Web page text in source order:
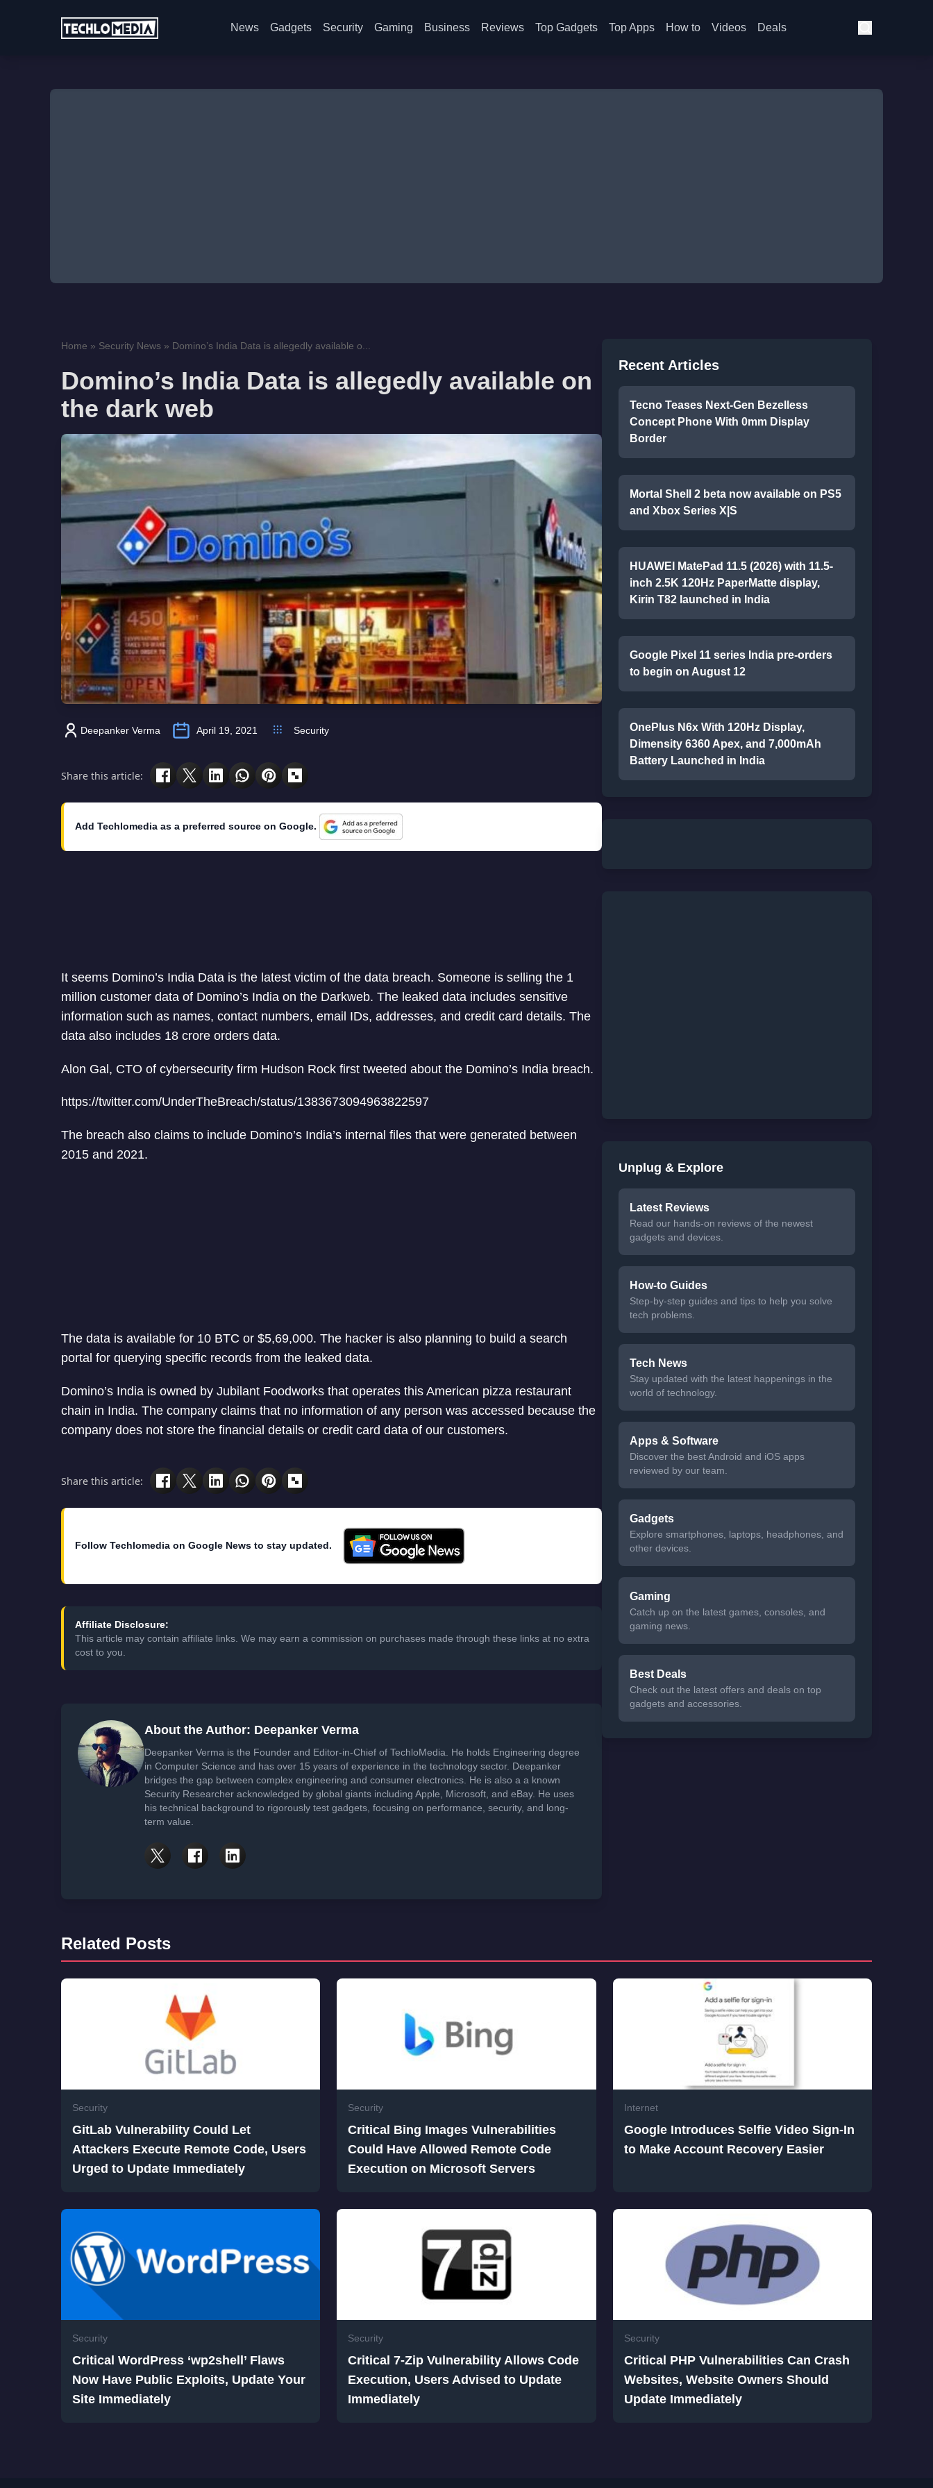
News Gadgets Security Gaming Business Reviews Top Gadgets Top Apps How to Videos Deals
Home » Security News » Domino’s India Data is allegedly available o...
Domino’s India Data is allegedly available on
the dark web
Deepanker Verma April 19, 2021 Security
Share this article:
Add Techlomedia as a preferred source on Google.
It seems Domino’s India Data is the latest victim of the data breach. Someone is selling the 1
million customer data of Domino’s India on the Darkweb. The leaked data includes sensitive
information such as names, contact numbers, email IDs, addresses, and credit card details. The
data also includes 18 crore orders data.
Alon Gal, CTO of cybersecurity firm Hudson Rock first tweeted about the Domino’s India breach.
https://twitter.com/UnderTheBreach/status/1383673094963822597
The breach also claims to include Domino’s India’s internal files that were generated between
2015 and 2021.
The data is available for 10 BTC or $5,69,000. The hacker is also planning to build a search
portal for querying specific records from the leaked data.
Domino’s India is owned by Jubilant Foodworks that operates this American pizza restaurant
chain in India. The company claims that no information of any person was accessed because the
company does not store the financial details or credit card data of our customers.
Share this article:
Follow Techlomedia on Google News to stay updated.
Affiliate Disclosure:
This article may contain affiliate links. We may earn a commission on purchases made through these links at no extra
cost to you.
About the Author: Deepanker Verma
Deepanker Verma is the Founder and Editor-in-Chief of TechloMedia. He holds Engineering degree
in Computer Science and has over 15 years of experience in the technology sector. Deepanker
bridges the gap between complex engineering and consumer electronics. He is also a a known
Security Researcher acknowledged by global giants including Apple, Microsoft, and eBay. He uses
his technical background to rigorously test gadgets, focusing on performance, security, and long-
term value.
Recent Articles
Tecno Teases Next-Gen Bezelless
Concept Phone With 0mm Display
Border
Mortal Shell 2 beta now available on PS5
and Xbox Series X|S
HUAWEI MatePad 11.5 (2026) with 11.5-
inch 2.5K 120Hz PaperMatte display,
Kirin T82 launched in India
Google Pixel 11 series India pre-orders
to begin on August 12
OnePlus N6x With 120Hz Display,
Dimensity 6360 Apex, and 7,000mAh
Battery Launched in India
Unplug & Explore
Latest Reviews
Read our hands-on reviews of the newest
gadgets and devices.
How-to Guides
Step-by-step guides and tips to help you solve
tech problems.
Tech News
Stay updated with the latest happenings in the
world of technology.
Apps & Software
Discover the best Android and iOS apps
reviewed by our team.
Gadgets
Explore smartphones, laptops, headphones, and
other devices.
Gaming
Catch up on the latest games, consoles, and
gaming news.
Best Deals
Check out the latest offers and deals on top
gadgets and accessories.
Related Posts
Security
GitLab Vulnerability Could Let
Attackers Execute Remote Code, Users
Urged to Update Immediately
Security
Critical Bing Images Vulnerabilities
Could Have Allowed Remote Code
Execution on Microsoft Servers
Internet
Google Introduces Selfie Video Sign-In
to Make Account Recovery Easier
Security
Critical WordPress ‘wp2shell’ Flaws
Now Have Public Exploits, Update Your
Site Immediately
Security
Critical 7-Zip Vulnerability Allows Code
Execution, Users Advised to Update
Immediately
Security
Critical PHP Vulnerabilities Can Crash
Websites, Website Owners Should
Update Immediately